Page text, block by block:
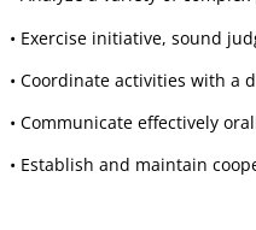
• Exercise initiative, sound
• Coordinate activities with a
• Communicate effectively
• Establish and maintain